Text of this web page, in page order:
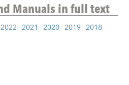
Manualsin full text
2022 2021 2020 2019 2018